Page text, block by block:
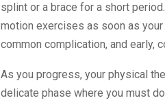
splint or a brace for a short
motion exercises as soon as
common complication, and early,
As you progress, your physical
delicate phase where you must